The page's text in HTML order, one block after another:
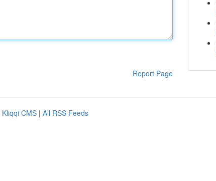
Report Page
Kliqqi CMS | All RSS Feeds